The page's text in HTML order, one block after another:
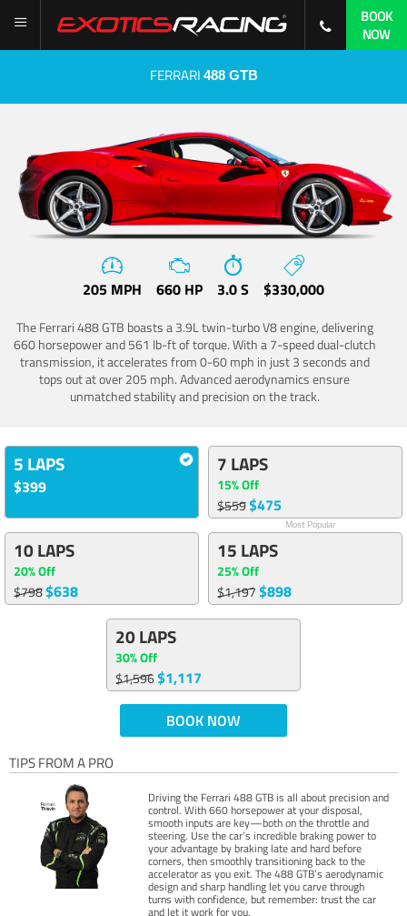
BOOK
NOW
FERRARI 488 GTB
205 MPH 660 HP 3.0 S $330,000
The Ferrari 488 GTB boasts a 3.9L twin-turbo V8 engine, delivering
660 horsepower and 561 lb-ft of torque. With a 7-speed dual-clutch
transmission, it accelerates from 0-60 mph in just 3 seconds and
tops out at over 205 mph. Advanced aerodynamics ensure
unmatched stability and precision on the track.
5 LAPS
$399
7 LAPS
15% Off
$559$475
Most Popular
10 LAPS
20% Off
$798$638
15 LAPS
25% Off
$1,197$898
20 LAPS
30% Off
$1,596$1,117
BOOK NOW
TIPS FROM A PRO
Driving the Ferrari 488 GTB is all about precision and
control. With 660 horsepower at your disposal,
smooth inputs are key—both on the throttle and
steering. Use the car’s incredible braking power to
your advantage by braking late and hard before
corners, then smoothly transitioning back to the
accelerator as you exit. The 488 GTB’s aerodynamic
design and sharp handling let you carve through
turns with confidence, but remember: trust the car
and let it work for you.